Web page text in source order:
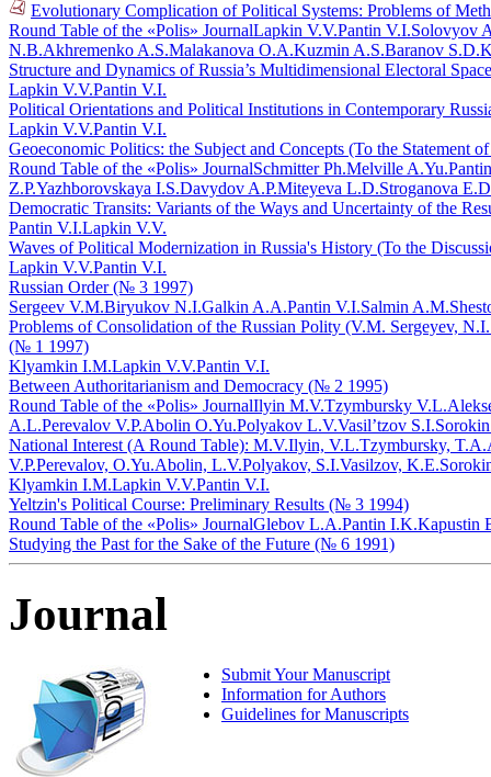
Evolutionary Complication of Political Systems: Problems of
Round Table of the «Polis» JournalLapkin V.V.Pantin V.I.Solovyov
N.B.Akhremenko A.S.Malakanova O.A.Kuzmin A.S.Baranov S.D.
Structure and Dynamics of Russia’s Multidimensional Electoral
Lapkin V.V.Pantin V.I.
Political Orientations and Political Institutions in Contemporary
Lapkin V.V.Pantin V.I.
Geoeconomic Politics: the Subject and Concepts (To the Statement
Round Table of the «Polis» JournalSchmitter Ph.Melville A.Yu.
Z.P.Yazhborovskaya I.S.Davydov A.P.Miteyeva L.D.Stroganova
Democratic Transits: Variants of the Ways and Uncertainty of the
Pantin V.I.Lapkin V.V.
Waves of Political Modernization in Russia's History (To the
Lapkin V.V.Pantin V.I.
Russian Order (№ 3 1997)
Sergeev V.M.Biryukov N.I.Galkin A.A.Pantin V.I.Salmin A.M.
Problems of Consolidation of the Russian Polity (V.M. Sergeyev,
(№ 1 1997)
Klyamkin I.M.Lapkin V.V.Pantin V.I.
Between Authoritarianism and Democracy (№ 2 1995)
Round Table of the «Polis» JournalIlyin M.V.Tzymbursky V.L.
A.L.Perevalov V.P.Abolin O.Yu.Polyakov L.V.Vasil’tzov S.I.
National Interest (A Round Table): M.V.Ilyin, V.L.Tzymbursky,
V.P.Perevalov, O.Yu.Abolin, L.V.Polyakov, S.I.Vasilzov,
Klyamkin I.M.Lapkin V.V.Pantin V.I.
Yeltzin's Political Course: Preliminary Results (№ 3 1994)
Round Table of the «Polis» JournalGlebov L.A.Pantin I.K.Kapustin
Studying the Past for the Sake of the Future (№ 6 1991)
Journal
Submit Your Manuscript
Information for Authors
Guidelines for Manuscripts